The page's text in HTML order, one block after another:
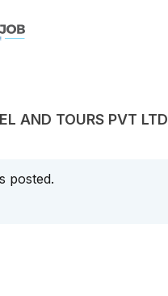
AND TOURS PVT LTD
posted.